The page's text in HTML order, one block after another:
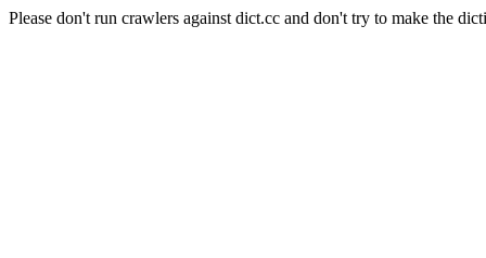
Please don't run crawlers against dict.cc and don't try to make the